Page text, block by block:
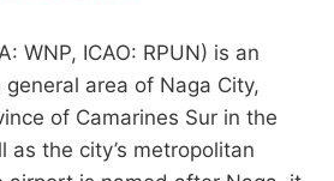
WNP, ICAO: RPUN) is an
area of Naga City,
of Camarines Sur in the
as the city’s metropolitan